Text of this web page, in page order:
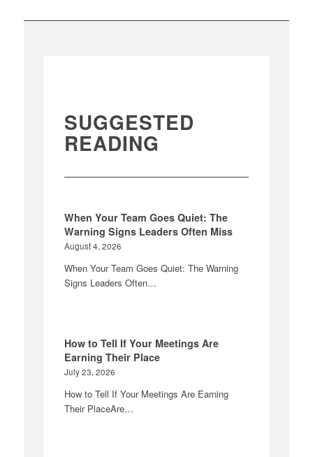
SUGGESTED
READING
When Your Team Goes Quiet: The
Warning Signs Leaders Often Miss
August 4, 2026
When Your Team Goes Quiet: The Warning
Signs Leaders Often…
How to Tell If Your Meetings Are
Earning Their Place
July 23, 2026
How to Tell If Your Meetings Are Earning
Their PlaceAre…